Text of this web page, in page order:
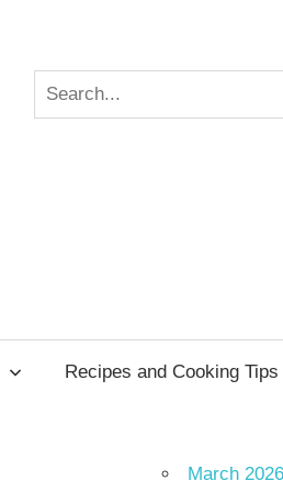
Search
Recipes and Cooking Tips
March 2026